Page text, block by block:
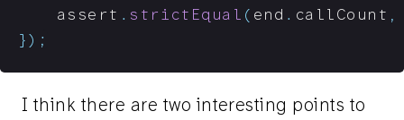
	assert
. strictEqual ( end . callCount ,
}) ;
I think there are two interesting points to